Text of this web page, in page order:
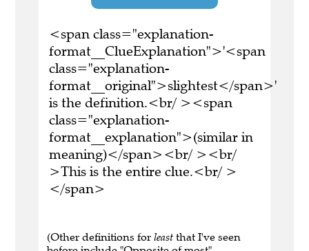
<span class="explanation-
format__ClueExplanation">'<span
class="explanation-
format__original">slightest</span>'
is the definition.<br/ ><span
class="explanation-
format__explanation">(similar in
meaning)</span><br/ ><br/
>This is the entire clue.<br/ >
</span>
(Other definitions for least that I've seen